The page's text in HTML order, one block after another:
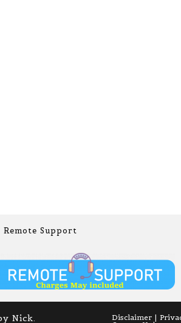
Remote Support
Disclaimer
Nick.